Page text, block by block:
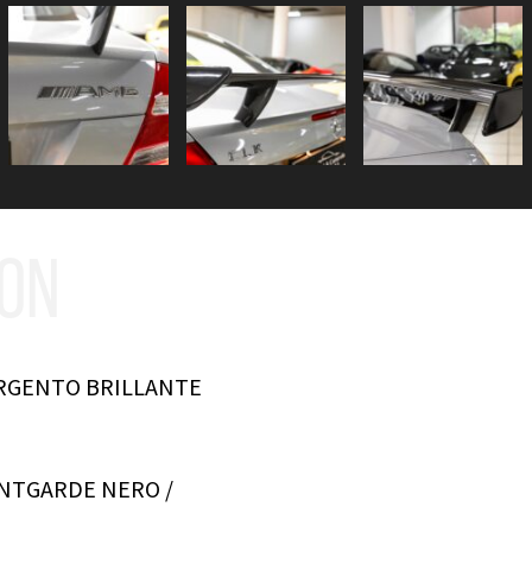
BRILLANTE
NERO /